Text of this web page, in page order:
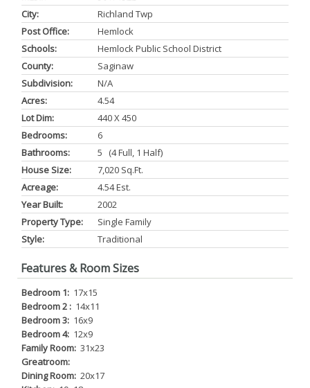
City:
Richland Twp
Post Office:
Hemlock
Schools:
Hemlock Public School District
County:
Saginaw
Subdivision:
N/a
Acres:
4.54
Lot Dim:
440 X 450
Bedrooms:
6
Bathrooms:
5 (4 Full, 1 Half)
House Size:
7,020 Sq.ft.
Acreage:
4.54 Est.
Year Built:
2002
Property Type:
Single Family
Style:
Traditional
Features & Room Sizes
Bedroom 1: 17x15
Bedroom 2 : 14x11
Bedroom 3: 16x9
Bedroom 4: 12x9
Family Room: 31x23
Greatroom:
Dining Room: 20x17